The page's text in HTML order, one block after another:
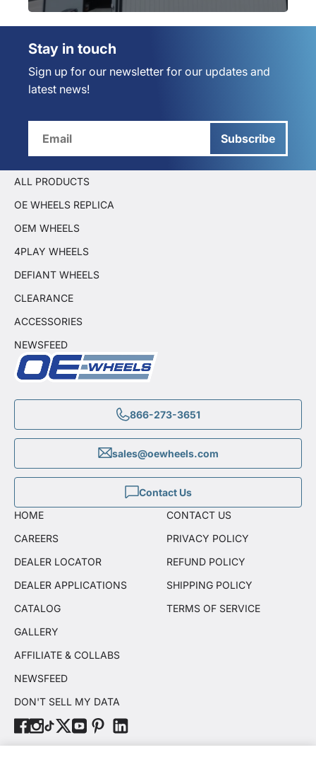
Stay in touch
Sign up for our newsletter for our updates and
latest news!
Subscribe
866-273-3651
sales@oewheels.com
Contact Us
ALL PRODUCTS
OE WHEELS REPLICA
OEM WHEELS
4PLAY WHEELS
DEFIANT WHEELS
CLEARANCE
ACCESSORIES
NEWSFEED
HOME
CAREERS
DEALER LOCATOR
DEALER APPLICATIONS
CATALOG
GALLERY
AFFILIATE & COLLABS
NEWSFEED
DON'T SELL MY DATA
CONTACT US
PRIVACY POLICY
REFUND POLICY
SHIPPING POLICY
TERMS OF SERVICE